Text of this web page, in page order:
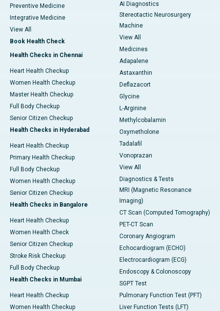
Preventive Medicine
Integrative Medicine
View All
Book Health Check
Health Checks in Chennai
Heart Health Checkup
Women Health Checkup
Master Health Checkup
Full Body Checkup
Senior Citizen Checkup
Health Checks in Hyderabad
Heart Health Checkup
Primary Health Checkup
Full Body Checkup
Women Health Checkup
Senior Citizen Checkup
Health Checks in Bangalore
Heart Health Checkup
Women Health Check
Senior Citizen Checkup
Stroke Risk Checkup
Full Body Checkup
Health Checks in Mumbai
Heart Health Checkup
Women Health Checkup
AI Diagnostics
Stereotactic Neurosurgery
Machine
View All
Medicines
Adapalene
Astaxanthin
Deflazacort
Glycine
L-Arginine
Methylcobalamin
Oxymetholone
Tadalafil
Vonoprazan
View All
Diagnostics & Tests
MRI (Magnetic Resonance
Imaging)
CT Scan (Computed Tomography)
PET-CT Scan
Coronary Angiogram
Echocardiogram (ECHO)
Electrocardiogram (ECG)
Endoscopy & Colonoscopy
SGPT Test
Pulmonary Function Test (PFT)
Liver Function Tests (LFT)